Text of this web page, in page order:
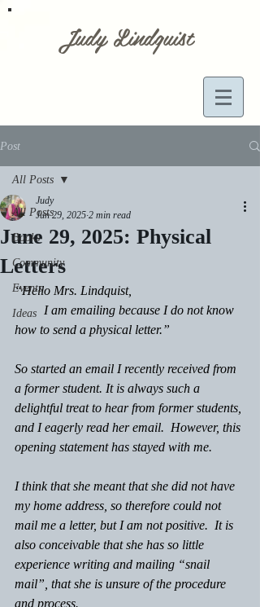
Judy Lindquist
Post
All Posts
Books
Community
Events
Ideas
All Posts
June 29, 2025: Physical
Letters
Judy
Jun 29, 2025 2 min read
“Hello Mrs. Lindquist,
I am emailing because I do not know
how to send a physical letter.”
So started an email I recently received from
a former student. It is always such a
delightful treat to hear from former students,
and I eagerly read her email.  However, this
opening statement has stayed with me.
I think that she meant that she did not have
my home address, so therefore could not
mail me a letter, but I am not positive.  It is
also conceivable that she has so little
experience writing and mailing “snail
mail”, that she is unsure of the procedure
and process.